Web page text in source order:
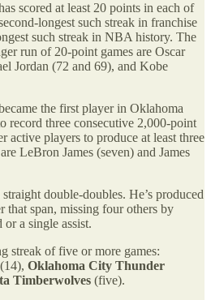
scored at least 20 points in each of
longest such streak in franchise
such streak in NBA history. The
run of 20-point games are Oscar
Jordan (72 and 69), and Kobe
the first player in Oklahoma
record three consecutive 2,000-point
active players to produce at least three
LeBron James (seven) and James
double-doubles. He’s produced
that span, missing four others by
a single assist.
streak of five or more games:
(14), Oklahoma City Thunder
Timberwolves (five).